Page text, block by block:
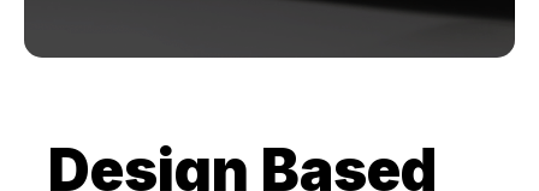
Design Based